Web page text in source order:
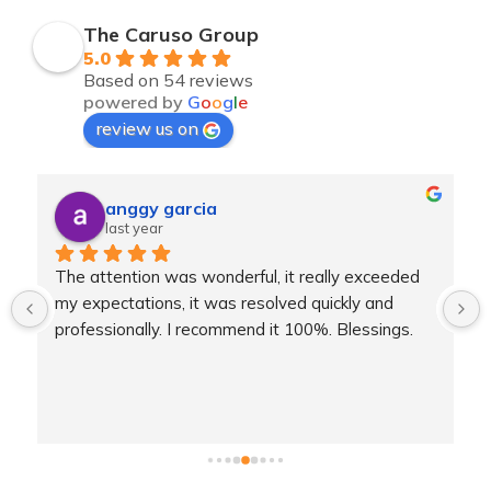
The Caruso Group
5.0
Based on 54 reviews
powered by Google
review us on
anggy garcia
last year
The attention was wonderful, it really exceeded
my expectations, it was resolved quickly and
professionally. I recommend it 100%. Blessings.